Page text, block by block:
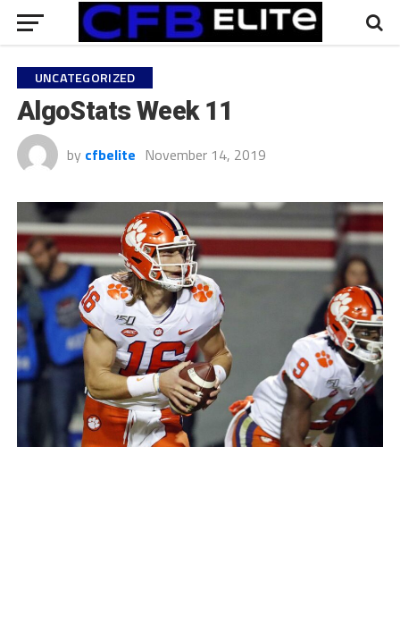
UNCATEGORIZED
AlgoStats Week 11
by cfbelite November 14, 2019